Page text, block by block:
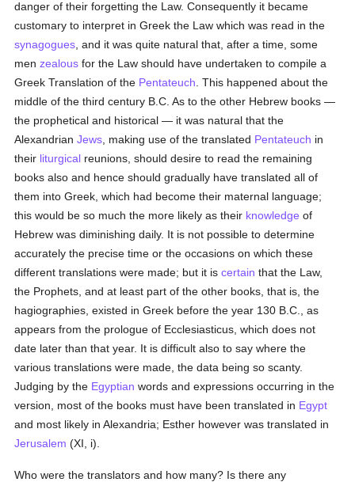
danger of their forgetting the Law. Consequently it became
customary to interpret in Greek the Law which was read in the
synagogues , and it was quite natural that, after a time, some
menzealous for the Law should have undertaken to compile a
Greek Translation of the Pentateuch . This happened about the
middle of the third century B.C. As to the other Hebrew books —
the prophetical and historical — it was natural that the
AlexandrianJews , making use of the translated Pentateuch in
their liturgical reunions, should desire to read the remaining
books also and hence should gradually have translated all of
them into Greek, which had become their maternal language;
this would be so much the more likely as their knowledge of
Hebrew was diminishing daily. It is not possible to determine
accurately the precise time or the occasions on which these
different translations were made; but it iscertain that the Law,
the Prophets, and at least part of the other books, that is, the
hagiographies, existed in Greek before the year 130 B.C., as
appears from the prologue of Ecclesiasticus, which does not
date later than that year. It is difficult also to say where the
various translations were made, the data being so scanty.
Judging by the Egyptian words and expressions occurring in the
version, most of the books must have been translated in Egypt
and most likely in Alexandria; Esther however was translated in
Jerusalem (XI, i).
Who were the translators and how many? Is there any